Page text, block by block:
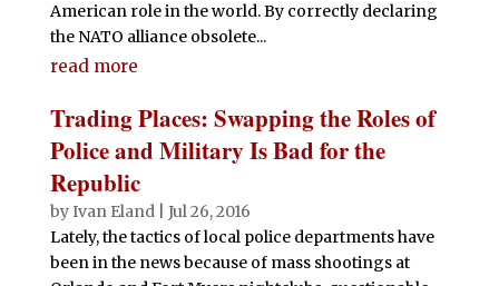
American role in the world. By correctly declaring
the NATO alliance obsolete...
read more
Trading Places: Swapping the Roles of
Police and Military Is Bad for the
Republic
byIvan Eland| Jul 26, 2016
Lately, the tactics of local police departments have
been in the news because of mass shootings at